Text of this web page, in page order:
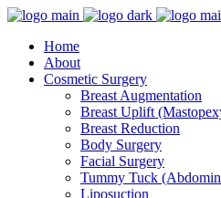
Home
About
Cosmetic Surgery
Breast Augmentation
Breast Uplift
Breast Reduction
Body Surgery
Facial Surgery
Tummy Tuck
Liposuction